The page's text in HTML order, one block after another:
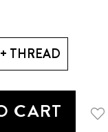
THREAD
CART